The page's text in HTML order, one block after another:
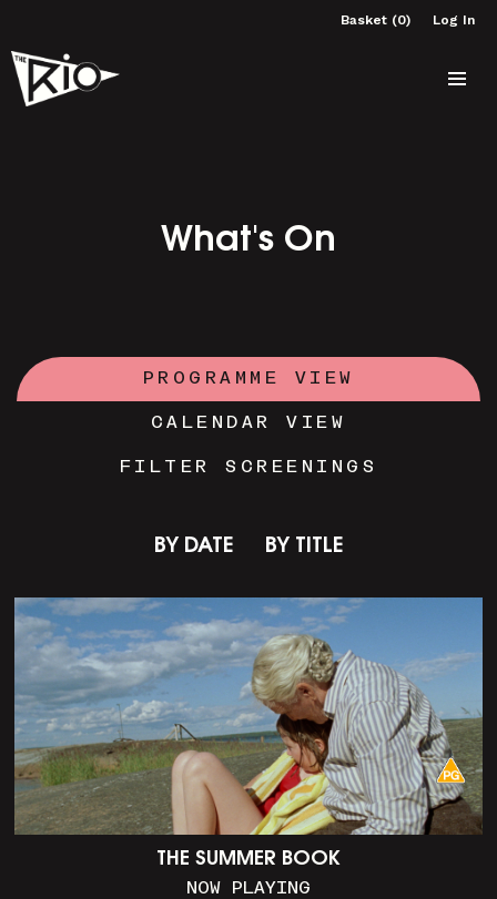
Basket (0) Log In
What's On
PROGRAMME VIEW
CALENDAR VIEW
FILTER SCREENINGS
BY DATE BY TITLE
THE SUMMER BOOK
NOW PLAYING